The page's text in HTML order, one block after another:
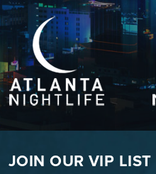
JOIN OUR VIP LIST